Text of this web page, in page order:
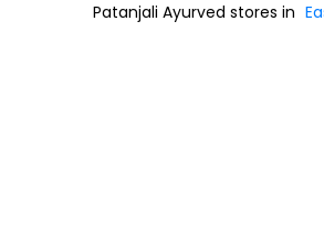
Patanjali Ayurved stores in